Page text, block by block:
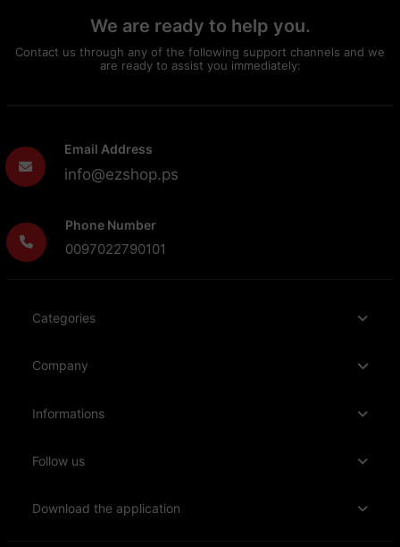
We are ready to help you.
Contact us through any of the following support channels and we
are ready to assist you immediately:
Email Address
info@ezshop.ps
Phone Number
0097022790101
Categories
Company
Informations
Follow us
Download the application